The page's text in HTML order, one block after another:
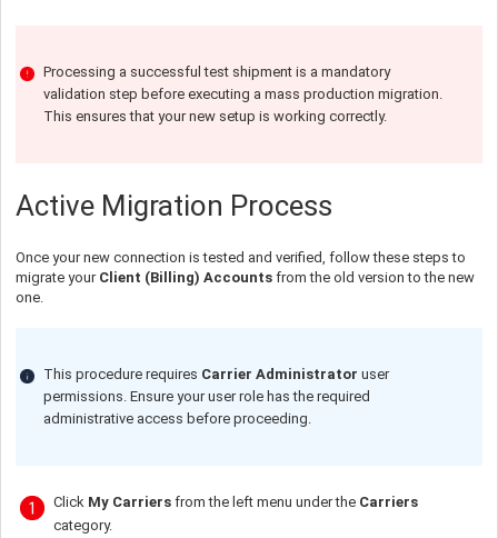
Processing a successful test shipment is a mandatory
validation step before executing a mass production migration.
This ensures that your new setup is working correctly.
Active Migration Process
Once your new connection is tested and verified, follow these steps to
migrate your Client (Billing) Accounts from the old version to the new
one.
This procedure requires Carrier Administrator user
permissions. Ensure your user role has the required
administrative access before proceeding.
Click My Carriers from the left menu under the Carriers
category.